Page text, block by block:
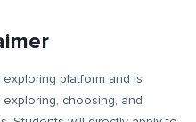
platform and is
choosing, and